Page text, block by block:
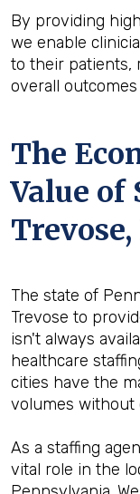
By providing
we enable
to their patients,
overall outcomes
The
Value
The state of
Trevose to
isn't always
healthcare
cities have the
volumes without
As a staffing
vital role in the